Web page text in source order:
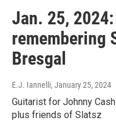
Jan. 25,
remembering
Bresgal
E.J. Iannelli, January 25, 2024
Guitarist for Johnny
plus friends of Slatsz